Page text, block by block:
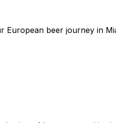
European beer journey in